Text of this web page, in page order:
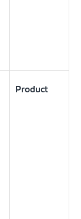
Product